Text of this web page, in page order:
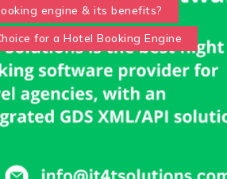
engine & its benefits?
for a Hotel Booking Engine